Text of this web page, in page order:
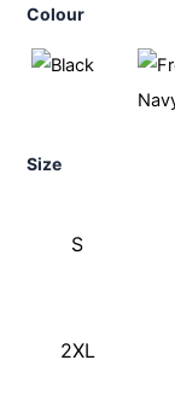
Colour
Size
S
2XL